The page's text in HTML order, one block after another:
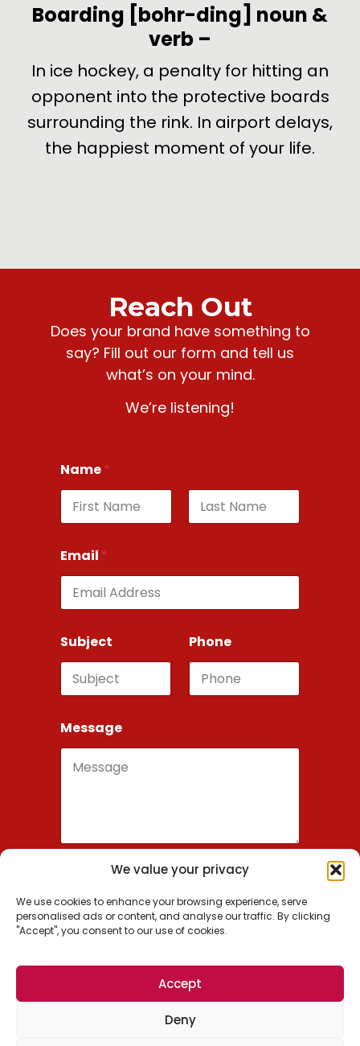
We value your privacy
We use cookies to enhance your browsing experience, serve
personalised ads or content, and analyse our traffic. By clicking
"Accept", you consent to our use of cookies.
Accept
Deny
Boarding [bohr-ding] noun &
verb –
In ice hockey, a penalty for hitting an
opponent into the protective boards
surrounding the rink. In airport delays,
the happiest moment of your life.
Reach Out
Does your brand have something to
say? Fill out our form and tell us
what’s on your mind.
We’re listening!
Name *
First Last
Email *
Subject Phone
Message
Wordsmithie, Inc.
US: +1 (650) 209-0936
EU: +1 (650) 488-7700